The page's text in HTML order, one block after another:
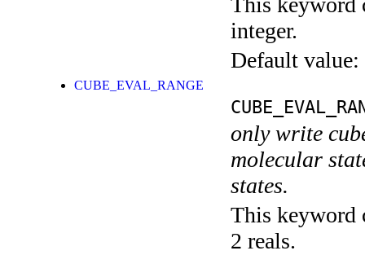
integer.
Default value:
CUBE_EVAL_RANGE
only write
molecular
states.
This keyword
2 reals.